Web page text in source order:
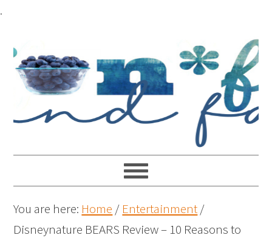
.
You are here: Home / Entertainment/
Disneynature BEARS Review – 10 Reasons to